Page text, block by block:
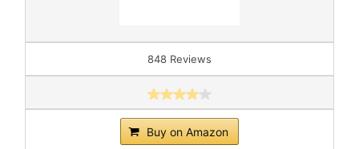
848 Reviews
Buy on Amazon